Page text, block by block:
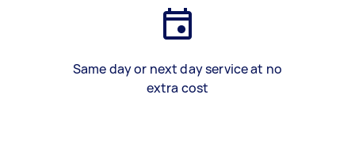
Same day or next day service at no
extra cost